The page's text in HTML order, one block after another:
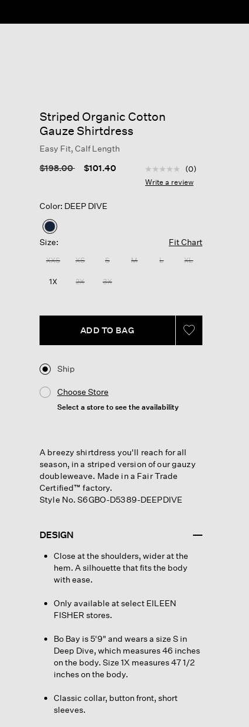
Striped Organic Cotton
Gauze Shirtdress
Easy Fit, Calf Length
Price reduced from
$198.00to $101.40 5 out of 5 Customer
No
rating
(0)
Write a review
Color: DEEP DIVE
selected
Size: Fit Chart
XXS XS S M L XL
1X 2X 3X
ADD TO BAG
Ship
Choose Store
Select a store to see the availability
A breezy shirtdress you'll reach for all
season, in a striped version of our gauzy
doubleweave. Made in a Fair Trade
Certified™ factory.
Style No. S6GBO-D5389-DEEPDIVE
DESIGN
Close at the shoulders, wider at the
hem. A silhouette that fits the body
with ease.
Only available at select EILEEN
FISHER stores.
Bo Bay is 5'9" and wears a size S in
Deep Dive, which measures 46 inches
on the body. Size 1X measures 47 1/2
inches on the body.
Classic collar, button front, short
sleeves.